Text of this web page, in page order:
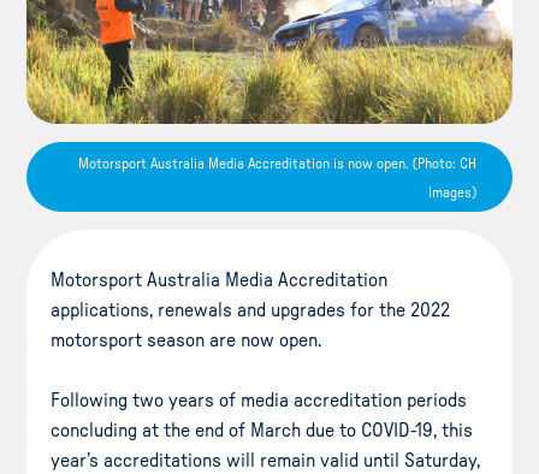
Motorsport Australia Media Accreditation is now open. (Photo: CH
Images)
Motorsport Australia Media Accreditation
applications, renewals and upgrades for the 2022
motorsport season are now open.
Following two years of media accreditation periods
concluding at the end of March due to COVID-19, this
year’s accreditations will remain valid until Saturday,